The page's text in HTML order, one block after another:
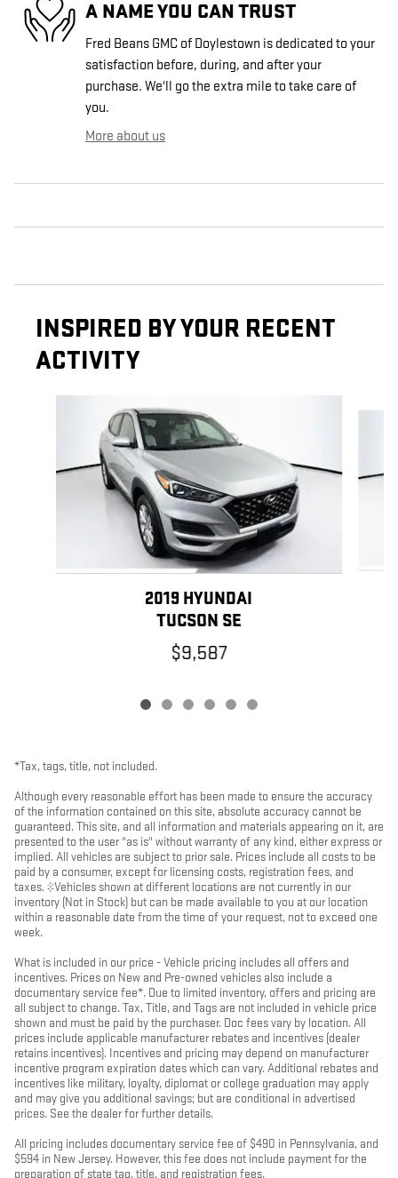
A NAME YOU CAN TRUST
Fred Beans GMC of Doylestown is dedicated to your
satisfaction before, during, and after your
purchase. We'll go the extra mile to take care of
you.
More about us
INSPIRED BY YOUR RECENT
ACTIVITY
2019 HYUNDAI
TUCSON SE
$9,587
*Tax, tags, title, not included.
Although every reasonable effort has been made to ensure the accuracy
of the information contained on this site, absolute accuracy cannot be
guaranteed. This site, and all information and materials appearing on it, are
presented to the user "as is" without warranty of any kind, either express or
implied. All vehicles are subject to prior sale. Prices include all costs to be
paid by a consumer, except for licensing costs, registration fees, and
taxes. ‡Vehicles shown at different locations are not currently in our
inventory (Not in Stock) but can be made available to you at our location
within a reasonable date from the time of your request, not to exceed one
week.
What is included in our price - Vehicle pricing includes all offers and
incentives. Prices on New and Pre-owned vehicles also include a
documentary service fee*. Due to limited inventory, offers and pricing are
all subject to change. Tax, Title, and Tags are not included in vehicle price
shown and must be paid by the purchaser. Doc fees vary by location. All
prices include applicable manufacturer rebates and incentives (dealer
retains incentives). Incentives and pricing may depend on manufacturer
incentive program expiration dates which can vary. Additional rebates and
incentives like military, loyalty, diplomat or college graduation may apply
and may give you additional savings; but are conditional in advertised
prices. See the dealer for further details.
All pricing includes documentary service fee of $490 in Pennsylvania, and
$594 in New Jersey. However, this fee does not include payment for the
preparation of state tag, title, and registration fees.